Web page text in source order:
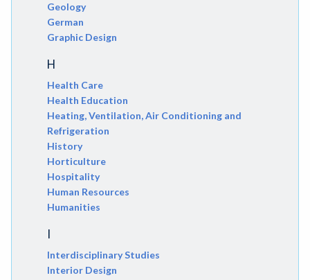
Geology
German
Graphic Design
H
Health Care
Health Education
Heating, Ventilation, Air Conditioning and
Refrigeration
History
Horticulture
Hospitality
Human Resources
Humanities
I
Interdisciplinary Studies
Interior Design